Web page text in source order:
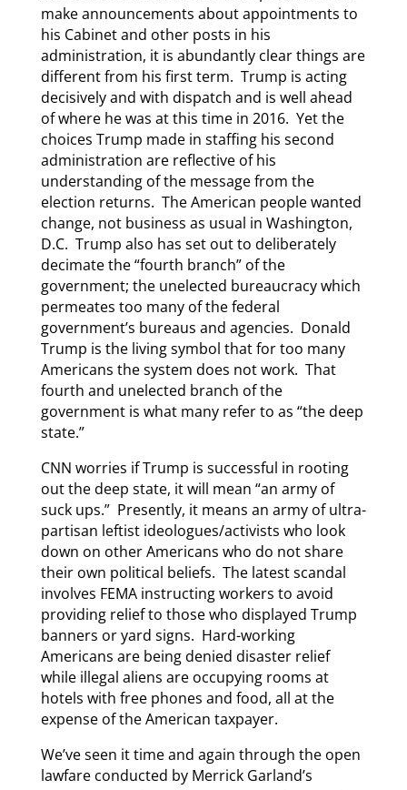
make announcements about appointments to
his Cabinet and other posts in his
administration, it is abundantly clear things are
different from his first term. Trump is acting
decisively and with dispatch and is well ahead
of where he was at this time in 2016. Yet the
choices Trump made in staffing his second
administration are reflective of his
understanding of the message from the
election returns. The American people wanted
change, not business as usual in Washington,
D.C. Trump also has set out to deliberately
decimate the “fourth branch” of the
government; the unelected bureaucracy which
permeates too many of the federal
government’s bureaus and agencies. Donald
Trump is the living symbol that for too many
Americans the system does not work. That
fourth and unelected branch of the
government is what many refer to as “the deep
state.”
CNN worries if Trump is successful in rooting
out the deep state, it will mean “an army of
suck ups.” Presently, it means an army of ultra-
partisan leftist ideologues/activists who look
down on other Americans who do not share
their own political beliefs. The latest scandal
involves FEMA instructing workers to avoid
providing relief to those who displayed Trump
banners or yard signs. Hard-working
Americans are being denied disaster relief
while illegal aliens are occupying rooms at
hotels with free phones and food, all at the
expense of the American taxpayer.
We’ve seen it time and again through the open
lawfare conducted by Merrick Garland’s